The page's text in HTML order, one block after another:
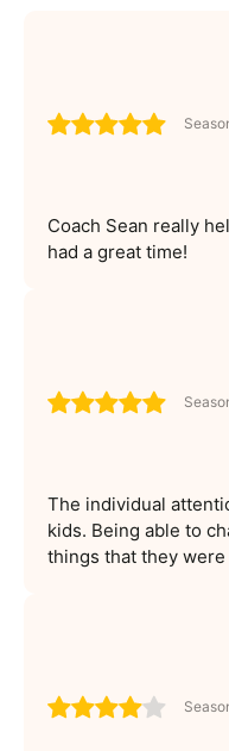
Coach Sean really
had a great time!
The individual
kids. Being able to
things that they